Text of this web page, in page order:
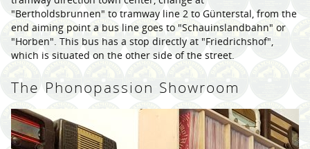
"Bertholdsbrunnen" to tramway line 2 to Günterstal, from the
end aiming point a bus line goes to "Schauinslandbahn" or
"Horben". This bus has a stop directly at "Friedrichshof",
which is situated on the other side of the street.
The Phonopassion Showroom